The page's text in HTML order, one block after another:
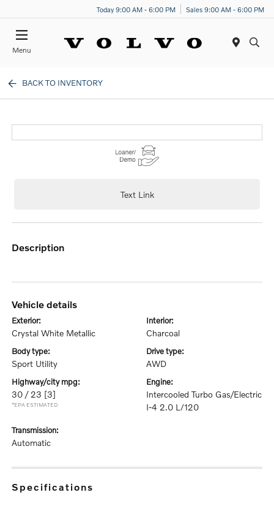
Today 9:00 AM - 6:00 PM Sales 9:00 AM - 6:00 PM
Menu
BACK TO INVENTORY
Text Link
description
vehicle details
exterior:
Crystal White Metallic
interior:
Charcoal
body type:
Sport Utility
drive type:
AWD
highway/city mpg:
30 / 23 [3]
*EPA ESTIMATED
engine:
Intercooled Turbo Gas/Electric
I-4 2.0 L/120
transmission:
Automatic
specifications